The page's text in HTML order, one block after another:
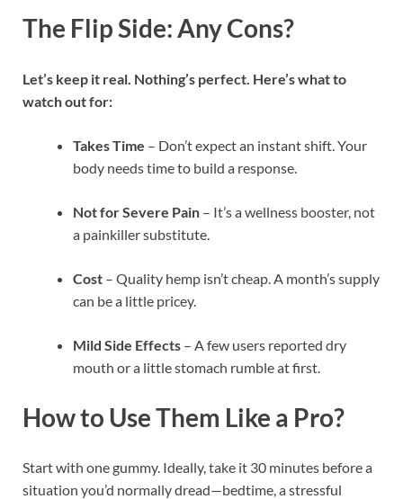
The Flip Side: Any Cons?
Let’s keep it real. Nothing’s perfect. Here’s what to
watch out for:
Takes Time – Don’t expect an instant shift. Your
body needs time to build a response.
Not for Severe Pain – It’s a wellness booster, not
a painkiller substitute.
Cost – Quality hemp isn’t cheap. A month’s supply
can be a little pricey.
Mild Side Effects – A few users reported dry
mouth or a little stomach rumble at first.
How to Use Them Like a Pro?
Start with one gummy. Ideally, take it 30 minutes before a
situation you’d normally dread—bedtime, a stressful